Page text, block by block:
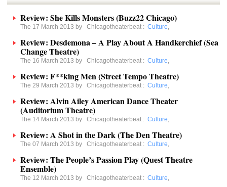
Review: She Kills Monsters (Buzz22 Chicago)
The 17 March 2013 by Chicagotheaterbeat : Culture,
Review: Desdemona – A Play About A Handkerchief (Sea
Change Theatre)
The 16 March 2013 by Chicagotheaterbeat : Culture,
Review: F**king Men (Street Tempo Theatre)
The 29 March 2013 by Chicagotheaterbeat : Culture,
Review: Alvin Ailey American Dance Theater
(Auditorium Theatre)
The 14 March 2013 by Chicagotheaterbeat : Culture,
Review: A Shot in the Dark (The Den Theatre)
The 07 March 2013 by Chicagotheaterbeat : Culture,
Review: The People’s Passion Play (Quest Theatre
Ensemble)
The 12 March 2013 by Chicagotheaterbeat : Culture,